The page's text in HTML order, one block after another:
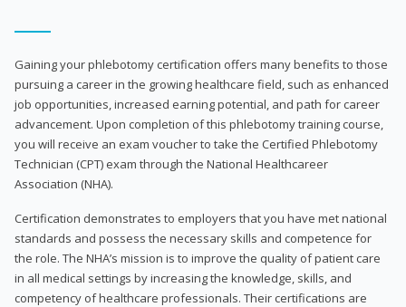
Gaining your phlebotomy certification offers many benefits to those
pursuing a career in the growing healthcare field, such as enhanced
job opportunities, increased earning potential, and path for career
advancement. Upon completion of this phlebotomy training course,
you will receive an exam voucher to take the Certified Phlebotomy
Technician (CPT) exam through the National Healthcareer
Association (NHA).
Certification demonstrates to employers that you have met national
standards and possess the necessary skills and competence for
the role. The NHA’s mission is to improve the quality of patient care
in all medical settings by increasing the knowledge, skills, and
competency of healthcare professionals. Their certifications are